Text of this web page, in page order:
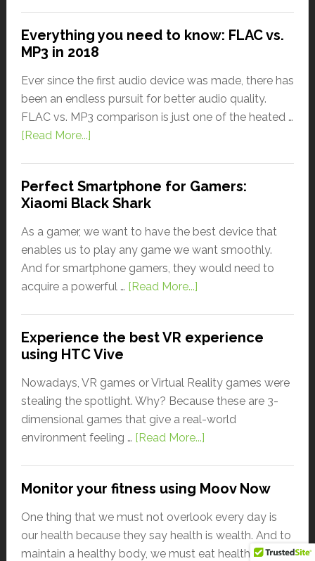
Everything you need to know: FLAC vs.
MP3 in 2018
Ever since the first audio device was made, there has
been an endless pursuit for better audio quality.
FLAC vs. MP3 comparison is just one of the heated …
[Read More...]
Perfect Smartphone for Gamers:
Xiaomi Black Shark
As a gamer, we want to have the best device that
enables us to play any game we want smoothly.
And for smartphone gamers, they would need to
acquire a powerful … [Read More...]
Experience the best VR experience
using HTC Vive
Nowadays, VR games or Virtual Reality games were
stealing the spotlight. Why? Because these are 3-
dimensional games that give a real-world
environment feeling … [Read More...]
Monitor your fitness using Moov Now
One thing that we must not overlook every day is
our health because they say health is wealth. And to
maintain a healthy body, we must eat healthily, sleep